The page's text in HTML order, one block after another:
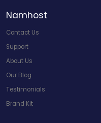
Namhost
Contact Us
Support
About Us
Our Blog
Testimonials
Brand Kit